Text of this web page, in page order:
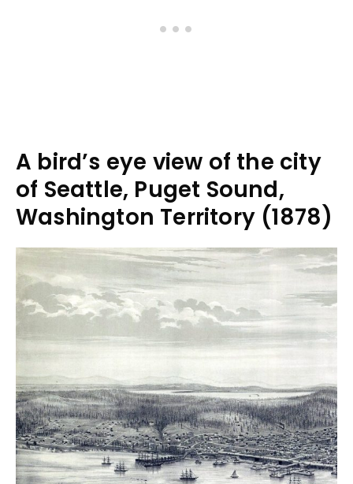
A bird’s eye view of the city
of Seattle, Puget Sound,
Washington Territory (1878)